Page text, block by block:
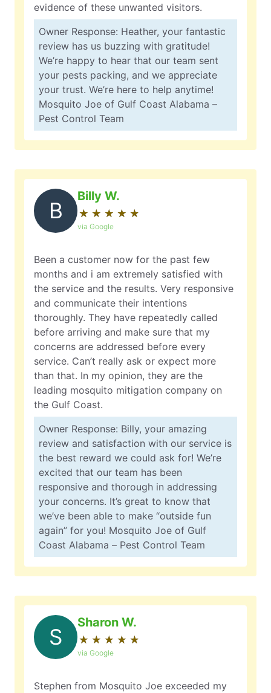
evidence of these unwanted visitors.
Owner Response: Heather, your fantastic
review has us buzzing with gratitude!
We’re happy to hear that our team sent
your pests packing, and we appreciate
your trust. We’re here to help anytime!
Mosquito Joe of Gulf Coast Alabama –
Pest Control Team
B
Billy W.
★ ★ ★ ★ ★
☆ ☆ ☆ ☆ ☆
via Google
Been a customer now for the past few
months and i am extremely satisfied with
the service and the results. Very responsive
and communicate their intentions
thoroughly. They have repeatedly called
before arriving and make sure that my
concerns are addressed before every
service. Can’t really ask or expect more
than that. In my opinion, they are the
leading mosquito mitigation company on
the Gulf Coast.
Owner Response: Billy, your amazing
review and satisfaction with our service is
the best reward we could ask for! We’re
excited that our team has been
responsive and thorough in addressing
your concerns. It’s great to know that
we’ve been able to make “outside fun
again” for you! Mosquito Joe of Gulf
Coast Alabama – Pest Control Team
S
Sharon W.
★ ★ ★ ★ ★
☆ ☆ ☆ ☆ ☆
via Google
Stephen from Mosquito Joe exceeded my